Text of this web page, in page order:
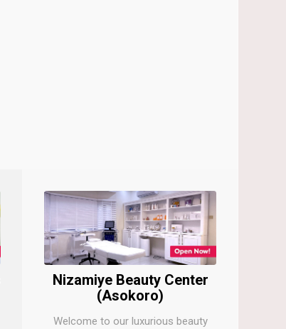
Nizamiye Beauty Center
(Asokoro)
Welcome to our luxurious beauty